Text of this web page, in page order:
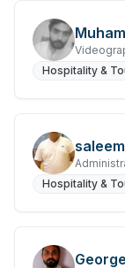
Hospitality &
Hospitality &